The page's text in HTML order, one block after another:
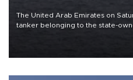
The United Arab Emirates on
tanker belonging to the state-